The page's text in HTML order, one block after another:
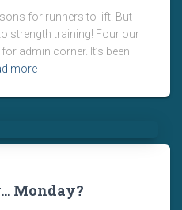
for runners to lift. But
strength training! Four our
admin corner. It’s been
more
Monday?